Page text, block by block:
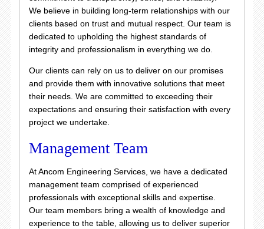
We believe in building long-term relationships with our
clients based on trust and mutual respect. Our team is
dedicated to upholding the highest standards of
integrity and professionalism in everything we do.
Our clients can rely on us to deliver on our promises
and provide them with innovative solutions that meet
their needs. We are committed to exceeding their
expectations and ensuring their satisfaction with every
project we undertake.
Management Team
At Ancom Engineering Services, we have a dedicated
management team comprised of experienced
professionals with exceptional skills and expertise.
Our team members bring a wealth of knowledge and
experience to the table, allowing us to deliver superior